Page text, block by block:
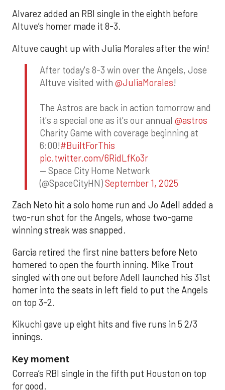
Alvarez added an RBI single in the eighth before
Altuve’s homer made it 8-3.
Altuve caught up with Julia Morales after the win!
After today's 8-3 win over the Angels, Jose
Altuve visited with @JuliaMorales!
The Astros are back in action tomorrow and
it's a special one as it's our annual @astros
Charity Game with coverage beginning at
6:00!#BuiltForThis
pic.twitter.com/6RidLfKo3r
— Space City Home Network
(@SpaceCityHN)September 1, 2025
Zach Neto hit a solo home run and Jo Adell added a
two-run shot for the Angels, whose two-game
winning streak was snapped.
Garcia retired the first nine batters before Neto
homered to open the fourth inning. Mike Trout
singled with one out before Adell launched his 31st
homer into the seats in left field to put the Angels
on top 3-2.
Kikuchi gave up eight hits and five runs in 5 2/3
innings.
Key moment
Correa’s RBI single in the fifth put Houston on top
for good.